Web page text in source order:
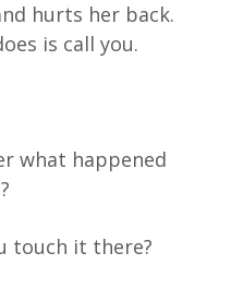
hurts her back.
is call you.
what happened
touch it there?